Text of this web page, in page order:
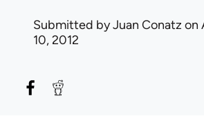
Submitted byJuan Conatz on
10, 2012